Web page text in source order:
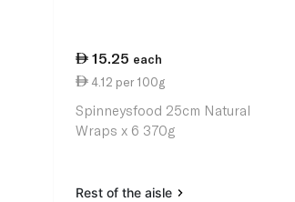
15.25 each
4.12 per 100g
Spinneysfood 25cm Natural
Wraps x 6 370g
Rest of the aisle